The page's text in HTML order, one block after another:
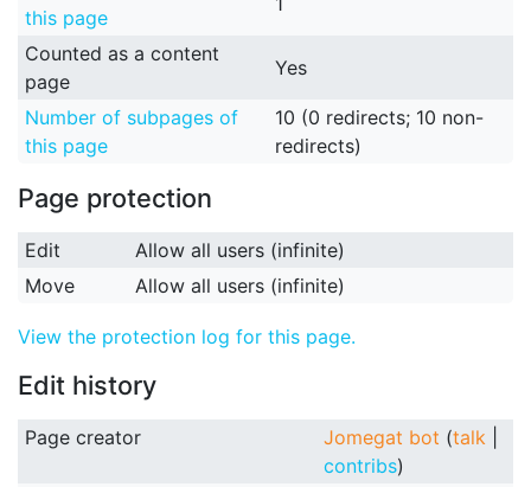
this page
Counted as a content
page
Yes
Number of subpages of
this page
10 (0 redirects; 10 non-
redirects)
Page protection
Edit
Allow all users (infinite)
Move
Allow all users (infinite)
View the protection log for this page.
Edit history
Page creator Jomegat bot (talk
contribs)